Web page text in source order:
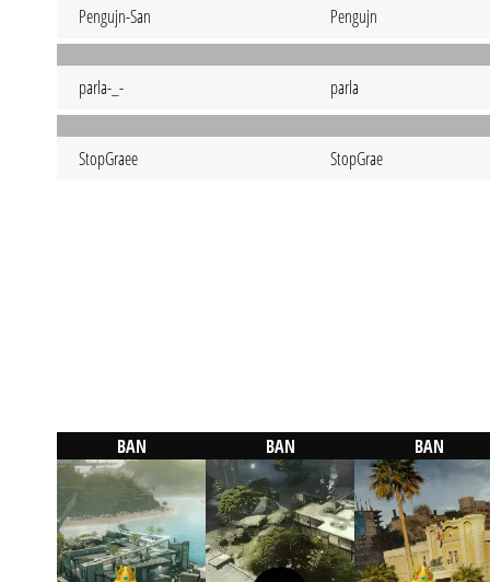
Pengujn-San Pengujn
parla-_- parla
StopGraee StopGrae
BAN BAN BAN